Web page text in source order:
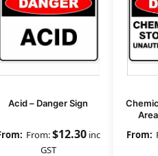
Acid – Danger Sign
From:$12.30inc
GST